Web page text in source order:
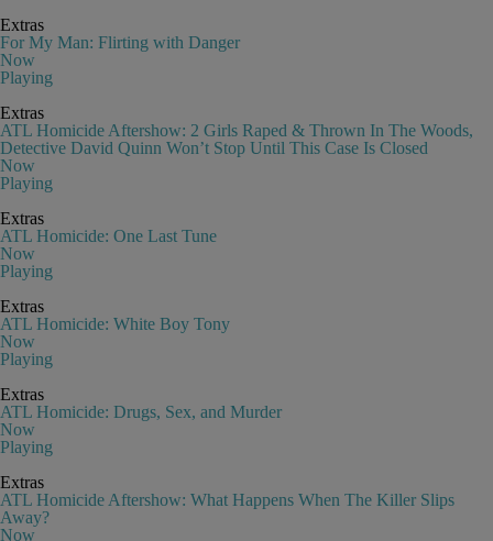
Extras
For My Man: Flirting with Danger
Now
Playing
Extras
ATL Homicide Aftershow: 2 Girls Raped & Thrown In The Woods,
Detective David Quinn Won’t Stop Until This Case Is Closed
Now
Playing
Extras
ATL Homicide: One Last Tune
Now
Playing
Extras
ATL Homicide: White Boy Tony
Now
Playing
Extras
ATL Homicide: Drugs, Sex, and Murder
Now
Playing
Extras
ATL Homicide Aftershow: What Happens When The Killer Slips
Away?
Now